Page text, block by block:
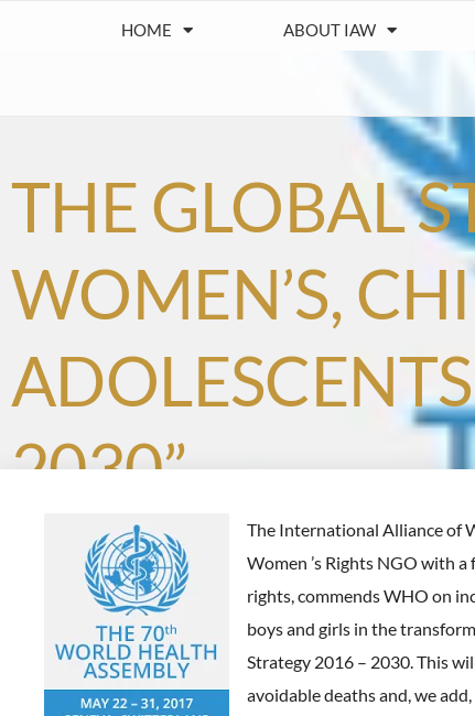
HOME ABOUT IAW
THE GLOBAL
WOMEN’S,
2030”.
The International Alliance of
Women ’s Rights NGO with a
rights, commends WHO on
boys and girls in the
Strategy 2016 – 2030. This
avoidable deaths and, we